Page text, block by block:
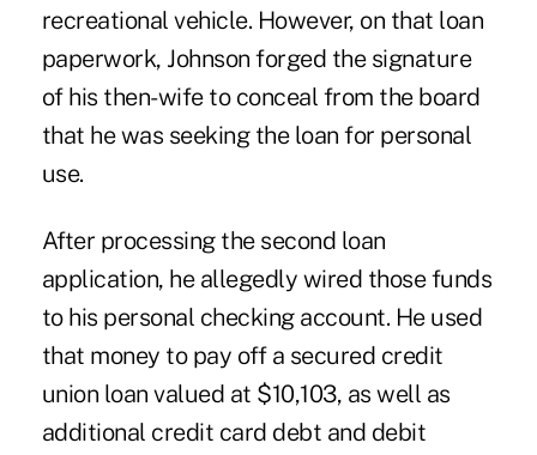
recreational vehicle. However, on that loan
paperwork, Johnson forged the signature
of his then-wife to conceal from the board
that he was seeking the loan for personal
use.
After processing the second loan
application, he allegedly wired those funds
to his personal checking account. He used
that money to pay off a secured credit
union loan valued at $10,103, as well as
additional credit card debt and debit